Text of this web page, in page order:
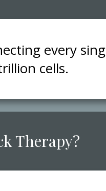
every
cells.
Therapy?